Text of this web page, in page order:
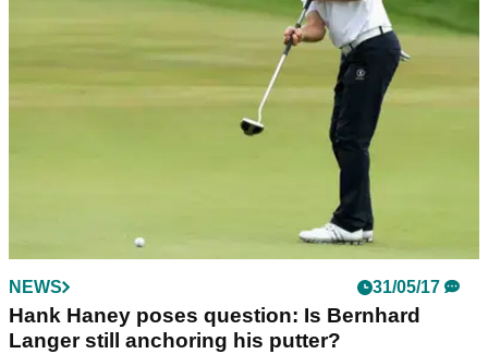
NEWS 31/05/17
Hank Haney poses question: Is Bernhard
Langer still anchoring his putter?